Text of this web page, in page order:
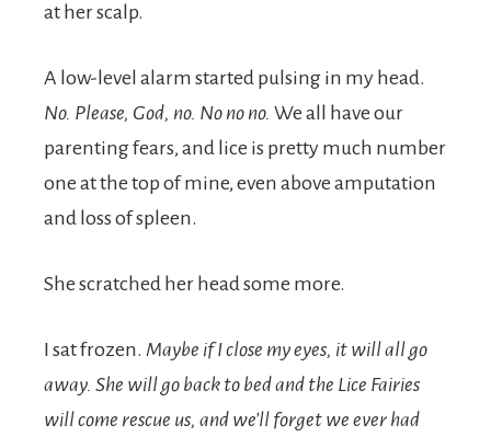
at her scalp.
A low-level alarm started pulsing in my head.
No. Please, God, no. No no no. We all have our
parenting fears, and lice is pretty much number
one at the top of mine, even above amputation
and loss of spleen.
She scratched her head some more.
I sat frozen. Maybe if I close my eyes, it will all go
away. She will go back to bed and the Lice Fairies
will come rescue us, and we’ll forget we ever had